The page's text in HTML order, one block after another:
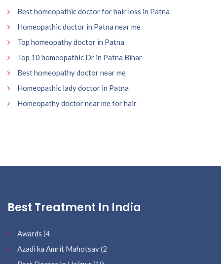
Best homeopathic doctor for hair loss in Patna
Homeopathic doctor in Patna near me
Top homeopathy doctor in Patna
Top 10 homeopathic Dr in Patna Bihar
Best homeopathy doctor near me
Homeopathic lady doctor in Patna
Homeopathy doctor near me for hair
Best Treatment In India
Awards (4
Azadi ka Amrit Mahotsav(2